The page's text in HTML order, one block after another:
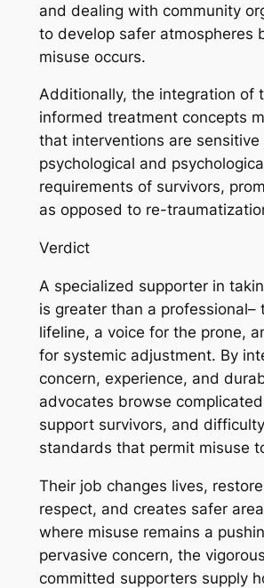
and dealing with community
to develop safer atmospheres
misuse occurs.
Additionally, the integration of
informed treatment concepts
that interventions are sensitive
psychological and
requirements of survivors,
as opposed to re-
Verdict
A specialized supporter in
is greater than a professional–
lifeline, a voice for the prone,
for systemic adjustment. By
concern, experience, and
advocates browse
support survivors, and
standards that permit misuse
Their job changes lives,
respect, and creates safer
where misuse remains a
pervasive concern, the
committed supporters supply